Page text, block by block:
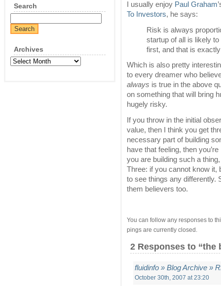
Search
Archives
Archives
I usually enjoy Paul Graham
To Investors, he says:
Risk is always
startup of all is likely
first, and that is
Which is also pretty
to every dreamer who
always is true in the above
on something that will bring
hugely risky.
If you throw in the initial
value, then I think you get
necessary part of building
have that feeling, then
you are building such a
Three: if you cannot know it,
to see things any differently.
them believers too.
You can follow any responses to
pings are currently closed.
2 Responses to “the
fluidinfo » Blog Archive »
October 30th, 2007 at 23:20